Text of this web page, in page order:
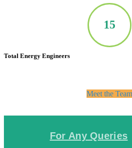
20
Total Energy Engineers
Meet the Team
For Any Queries